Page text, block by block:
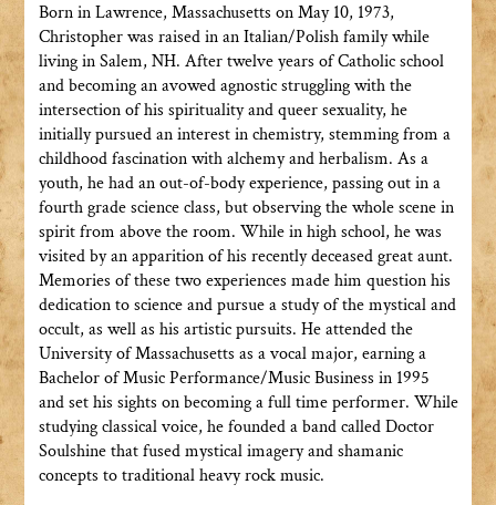
Born in Lawrence, Massachusetts on May 10, 1973,
Christopher was raised in an Italian/Polish family while
living in Salem, NH. After twelve years of Catholic school
and becoming an avowed agnostic struggling with the
intersection of his spirituality and queer sexuality, he
initially pursued an interest in chemistry, stemming from a
childhood fascination with alchemy and herbalism. As a
youth, he had an out-of-body experience, passing out in a
fourth grade science class, but observing the whole scene in
spirit from above the room. While in high school, he was
visited by an apparition of his recently deceased great aunt.
Memories of these two experiences made him question his
dedication to science and pursue a study of the mystical and
occult, as well as his artistic pursuits. He attended the
University of Massachusetts as a vocal major, earning a
Bachelor of Music Performance/Music Business in 1995
and set his sights on becoming a full time performer. While
studying classical voice, he founded a band called Doctor
Soulshine that fused mystical imagery and shamanic
concepts to traditional heavy rock music.